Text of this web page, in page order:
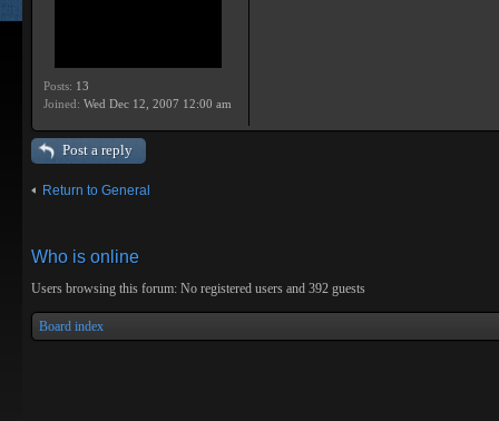
Posts: 13
Joined: Wed Dec 12, 2007 12:00 am
Post a reply
Return to General
Who is online
Users browsing this forum: No registered users and 392 guests
Board index